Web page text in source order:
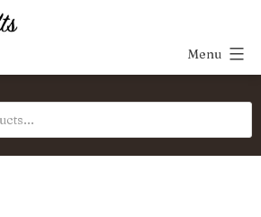
Menu